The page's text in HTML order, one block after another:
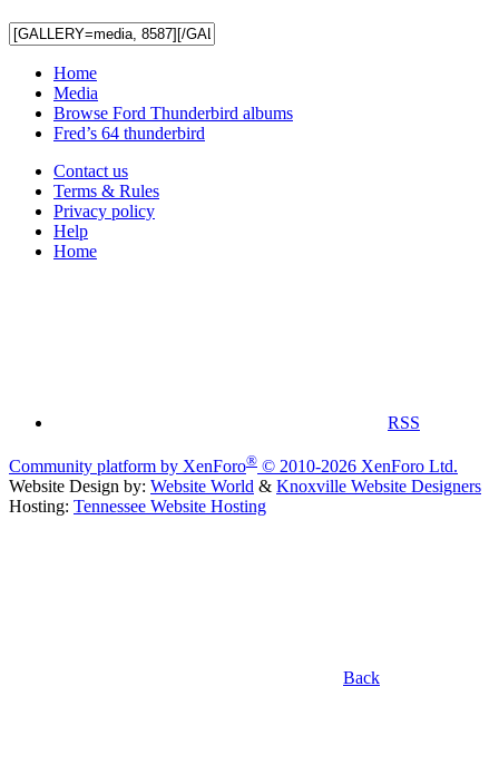
Home
Media
Browse Ford Thunderbird albums
Fred’s 64 thunderbird
Contact us
Terms & Rules
Privacy policy
Help
Home
RSS
Community platform by XenForo® © 2010-2026 XenForo Ltd.
Website Design by: Website World & Knoxville Website Designers
Hosting: Tennessee Website Hosting
Back